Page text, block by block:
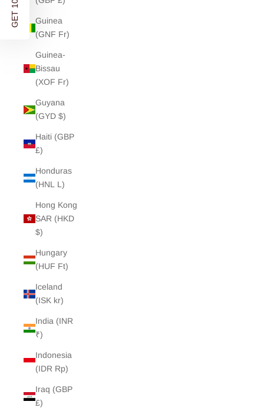
Guinea
(GNF Fr)
Guinea-
Bissau
(XOF Fr)
Guyana
(GYD $)
Haiti (GBP
£)
Honduras
(HNL L)
Hong Kong
SAR (HKD
$)
Hungary
(HUF Ft)
Iceland
(ISK kr)
India (INR
₹)
Indonesia
(IDR Rp)
Iraq (GBP
£)
- designed in London. Shipped worldwide.
Stay updated on new releases, re-stocks and exclusive
offers.
accept ourPrivacy Policy